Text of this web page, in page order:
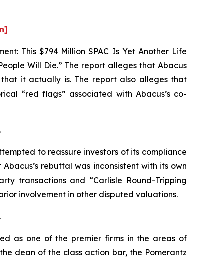
This $794 Million SPAC Is Yet Another Life
Will Die.” The report alleges that Abacus
it actually is. The report also alleges that
“red flags” associated with Abacus’s co-
to reassure investors of its compliance
rebuttal was inconsistent with its own
transactions and “Carlisle Round-Tripping
involvement in other disputed valuations.
as one of the premier firms in the areas of
dean of the class action bar, the Pomerantz